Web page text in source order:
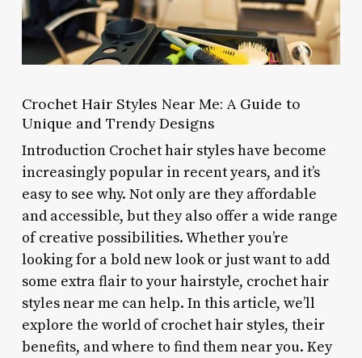
Crochet Hair Styles Near Me: A Guide to
Unique and Trendy Designs
Introduction Crochet hair styles have become
increasingly popular in recent years, and it’s
easy to see why. Not only are they affordable
and accessible, but they also offer a wide range
of creative possibilities. Whether you’re
looking for a bold new look or just want to add
some extra flair to your hairstyle, crochet hair
styles near me can help. In this article, we’ll
explore the world of crochet hair styles, their
benefits, and where to find them near you. Key